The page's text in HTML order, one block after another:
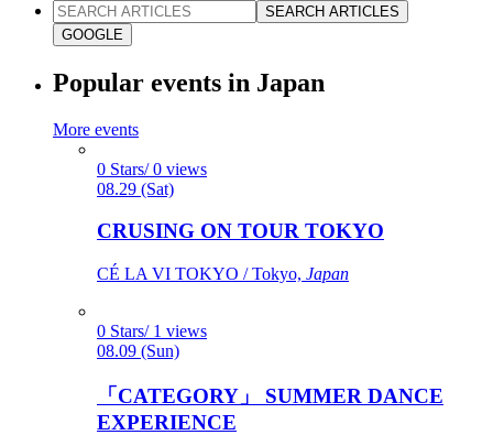
SEARCH ARTICLES
GOOGLE
Popular events in Japan
More events
0 Stars/ 0 views
08.29 (Sat)
CRUSING ON TOUR TOKYO
CÉ LA VI TOKYO / Tokyo, Japan
0 Stars/ 1 views
08.09 (Sun)
「CATEGORY」 SUMMER DANCE
EXPERIENCE